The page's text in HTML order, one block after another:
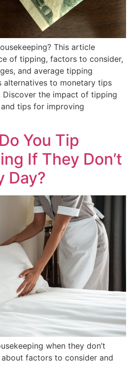
This article
of tipping, factors to consider,
and average tipping
alternatives to monetary tips
the impact of tipping
tips for improving
You Tip
If They Don’t
Day?
when they don’t
factors to consider and